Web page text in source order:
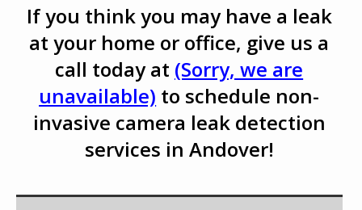
If you think you may have a leak
at your home or office, give us a
call today at (Sorry, we are
unavailable) to schedule non-
invasive camera leak detection
services in Andover!